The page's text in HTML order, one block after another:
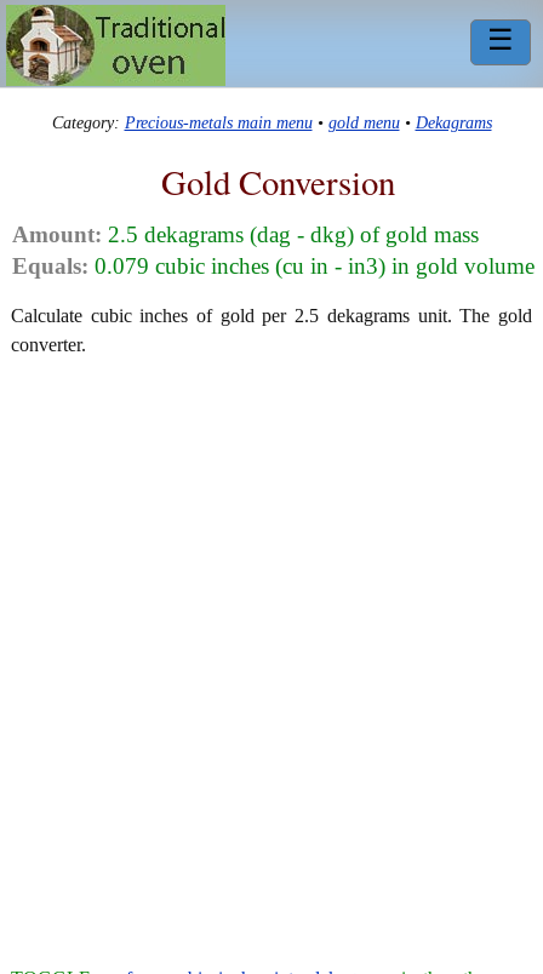
☰
Category: Precious-metals main menu• gold menu• Dekagrams
Gold Conversion
Amount: 2.5 dekagrams (dag - dkg) of gold mass
Equals: 0.079 cubic inches (cu in - in3) in gold volume
Calculate cubic inches of gold per 2.5 dekagrams unit. The gold
converter.